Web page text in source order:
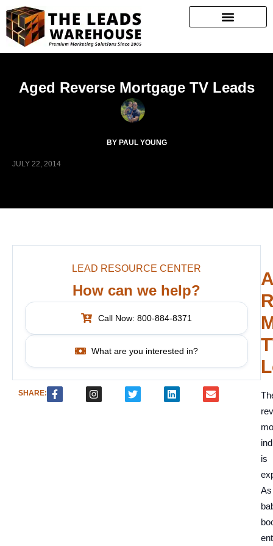
Aged Reverse Mortgage TV Leads
BY PAUL YOUNG
JULY 22, 2014
LEAD RESOURCE CENTER
How can we help?
Call Now: 800-884-8371
What are you interested in?
SHARE:
is
As